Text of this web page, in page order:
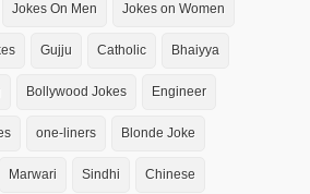
Jokes On Men Jokes on Women
Gujju Catholic Bhaiyya
Bollywood Jokes Engineer
one-liners Blonde Joke
Marwari Sindhi Chinese